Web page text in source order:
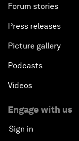
Forum stories
Press releases
Picture gallery
Podcasts
Videos
Engage with us
Sign in